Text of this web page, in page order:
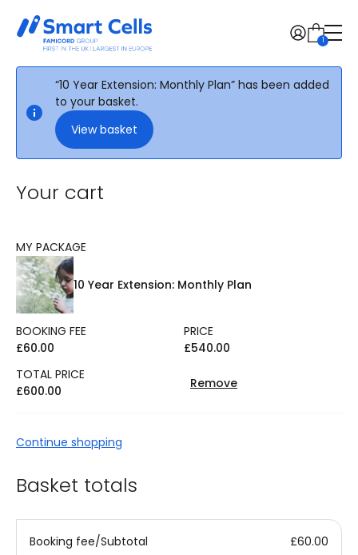
Menu:
Free Guide
About
Pricing
Healthcare Professionals
Contact
Order now
Change region
1
“10 Year Extension: Monthly Plan” has been added
to your basket.
View basket
Your cart
MY PACKAGE
10 Year Extension: Monthly Plan
BOOKING FEE
£60.00
PRICE
£540.00
TOTAL PRICE
£600.00 Remove
Continue shopping
Basket totals
Booking fee/Subtotal £60.00